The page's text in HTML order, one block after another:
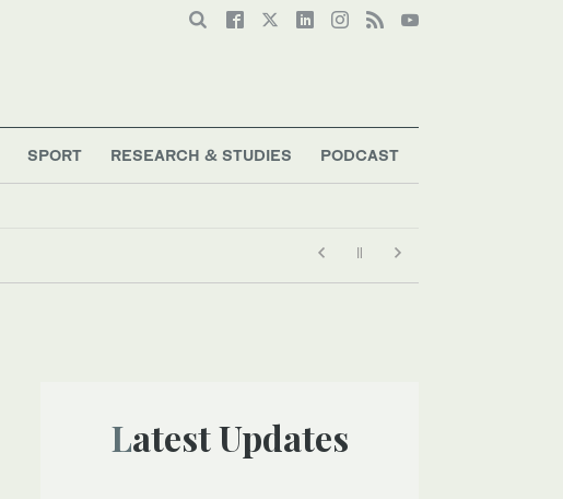
SPORT RESEARCH & STUDIES PODCAST
Latest Updates